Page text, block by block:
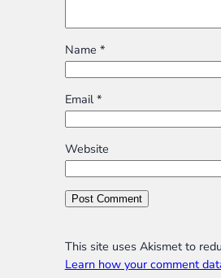
Name *
Email *
Website
This site uses Akismet to
Learn how your comment